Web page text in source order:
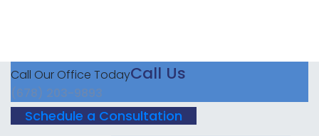
Call Our Office TodayCall Us
(678) 203-9893
Schedule a Consultation